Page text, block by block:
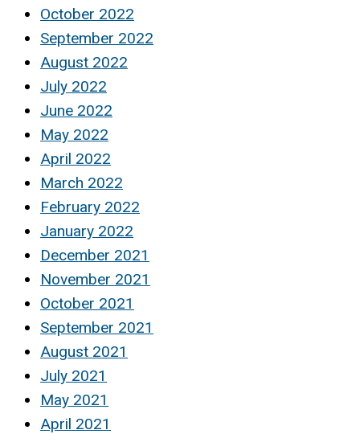
October 2022
September 2022
August 2022
July 2022
June 2022
May 2022
April 2022
March 2022
February 2022
January 2022
December 2021
November 2021
October 2021
September 2021
August 2021
July 2021
May 2021
April 2021